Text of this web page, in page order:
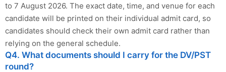
to 7 August 2026. The exact date, time, and venue for each
candidate will be printed on their individual admit card, so
candidates should check their own admit card rather than
relying on the general schedule.
Q4. What documents should I carry for the DV/PST
round?